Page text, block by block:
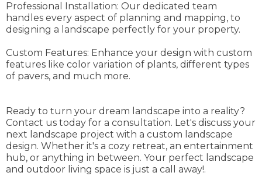
Professional Installation: Our dedicated team
handles every aspect of planning and mapping, to
designing a landscape perfectly for your property.
Custom Features: Enhance your design with custom
features like color variation of plants, different types
of pavers, and much more.
Ready to turn your dream landscape into a reality?
Contact us today for a consultation. Let's discuss your
next landscape project with a custom landscape
design. Whether it's a cozy retreat, an entertainment
hub, or anything in between. Your perfect landscape
and outdoor living space is just a call away!.